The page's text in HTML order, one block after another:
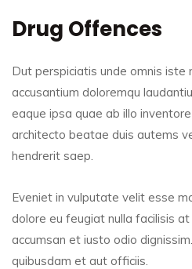
Drug Offences
Dut perspiciatis unde omnis
accusantium doloremqu
eaque ipsa quae ab illo
architecto beatae duis autems
hendrerit saep.
Eveniet in vulputate velit esse
dolore eu feugiat nulla facilisis
accumsan et iusto odio
quibusdam et aut officiis.